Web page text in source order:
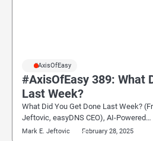
#AxisOfEasy
#AxisOfEasy 389: What
Last Week?
What Did You Get Done Last Week?
Jeftovic, easyDNS CEO), AI-Powered…
Mark E. Jeftovic February 28, 2025